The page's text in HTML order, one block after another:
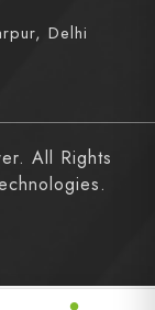
Delhi
All Rights